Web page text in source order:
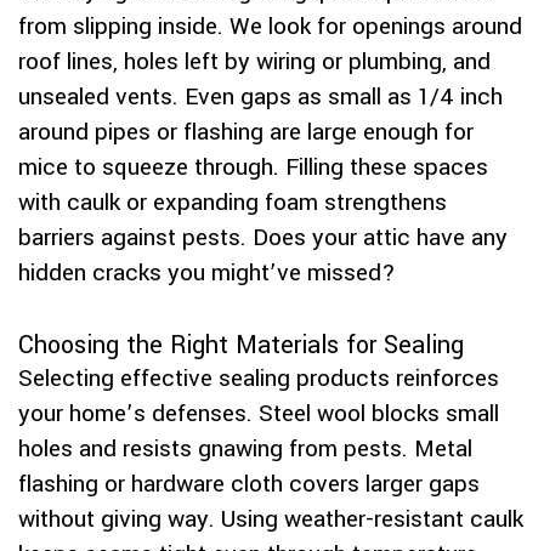
from slipping inside. We look for openings around
roof lines, holes left by wiring or plumbing, and
unsealed vents. Even gaps as small as 1/4 inch
around pipes or flashing are large enough for
mice to squeeze through. Filling these spaces
with caulk or expanding foam strengthens
barriers against pests. Does your attic have any
hidden cracks you might’ve missed?
Choosing the Right Materials for Sealing
Selecting effective sealing products reinforces
your home’s defenses. Steel wool blocks small
holes and resists gnawing from pests. Metal
flashing or hardware cloth covers larger gaps
without giving way. Using weather-resistant caulk